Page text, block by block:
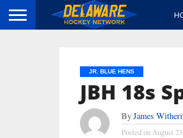
JR. BLUE HENS
JBH 18s
ByJames
Posted on August